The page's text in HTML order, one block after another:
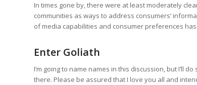
In times gone by, there were at least moderately
communities as ways to address consumers’
of media capabilities and consumer preferences
Enter Goliath
I’m going to name names in this discussion, but I’ll
there. Please be assured that I love you all and